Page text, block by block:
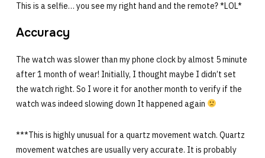
This is a selfie… you see my right hand and the remote? *LOL*
Accuracy
The watch was slower than my phone clock by almost 5 minute
after 1 month of wear! Initially, I thought maybe I didn’t set
the watch right. So I wore it for another month to verify if the
watch was indeed slowing down It happened again
***This is highly unusual for a quartz movement watch. Quartz
movement watches are usually very accurate. It is probably